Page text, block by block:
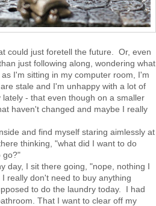
could just foretell the future. Or, even
just following along, wondering what
I'm sitting in my computer room, I'm
stale and I'm unhappy with a lot of
- that even though on a smaller
haven't changed and maybe I really
and find myself staring aimlessly at
thinking, "what did I want to do
go?"
I sit there going, "nope, nothing I
really don't need to buy anything
to do the laundry today. I had
That I want to clear off my